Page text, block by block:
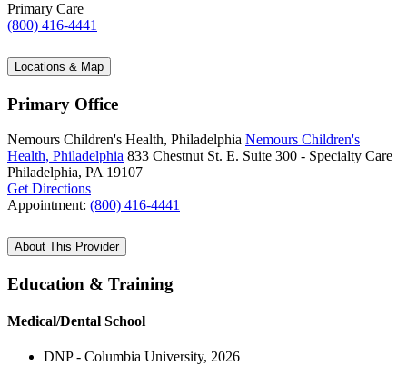
Primary Care
(800) 416-4441
Locations & Map
Primary Office
Nemours Children's Health, Philadelphia Nemours Children's
Health, Philadelphia 833 Chestnut St. E. Suite 300 - Specialty Care
Philadelphia, PA 19107
Get Directions
Appointment: (800) 416-4441
About This Provider
Education & Training
Medical/Dental School
DNP - Columbia University, 2026